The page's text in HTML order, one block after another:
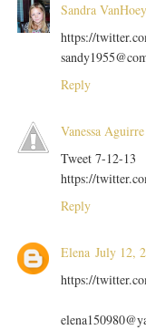
Sandra VanHoey
https://
Reply
Vanessa Aguirre
Tweet 7-12-13
https://
Reply
Elena July 12,
https://